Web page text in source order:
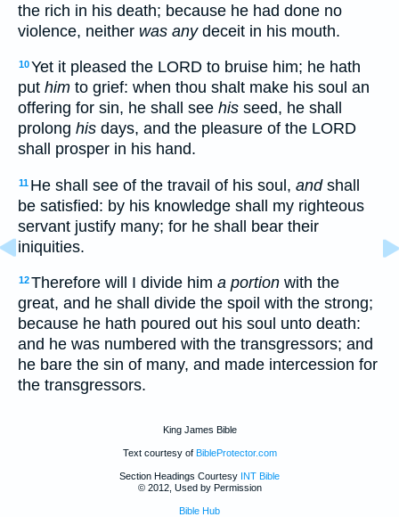
the rich in his death; because he had done no
violence, neither was anydeceit in his mouth.
10Yet it pleased the LORD to bruise him; he hath
put him to grief: when thou shalt make his soul an
offering for sin, he shall see his seed, he shall
prolong his days, and the pleasure of the LORD
shall prosper in his hand.
11 He shall see of the travail of his soul, andshall
be satisfied: by his knowledge shall my righteous
servant justify many; for he shall bear their
iniquities.
12Therefore will I divide him a portion with the
great, and he shall divide the spoil with the strong;
because he hath poured out his soul unto death:
and he was numbered with the transgressors; and
he bare the sin of many, and made intercession for
the transgressors.
King James Bible
Text courtesy of BibleProtector.com
Section Headings Courtesy INT Bible
© 2012, Used by Permission
Bible Hub